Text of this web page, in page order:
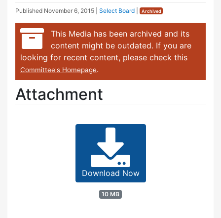
Published November 6, 2015 Select Board Archived
This Media has been archived and its
content might be outdated. If you are
looking for recent content, please check this
Committee's Homepage.
Attachment
Download Now
10 MB